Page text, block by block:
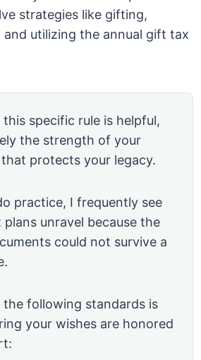
strategies like gifting,
utilizing the annual gift tax
specific rule is helpful,
the strength of your
protects your legacy.
practice, I frequently see
plans unravel because the
could not survive a
following standards is
your wishes are honored